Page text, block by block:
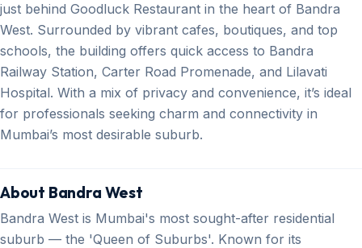
just behind Goodluck Restaurant in the heart of Bandra
West. Surrounded by vibrant cafes, boutiques, and top
schools, the building offers quick access to Bandra
Railway Station, Carter Road Promenade, and Lilavati
Hospital. With a mix of privacy and convenience, it’s ideal
for professionals seeking charm and connectivity in
Mumbai’s most desirable suburb.
About Bandra West
Bandra West is Mumbai's most sought-after residential
suburb — the 'Queen of Suburbs'. Known for its